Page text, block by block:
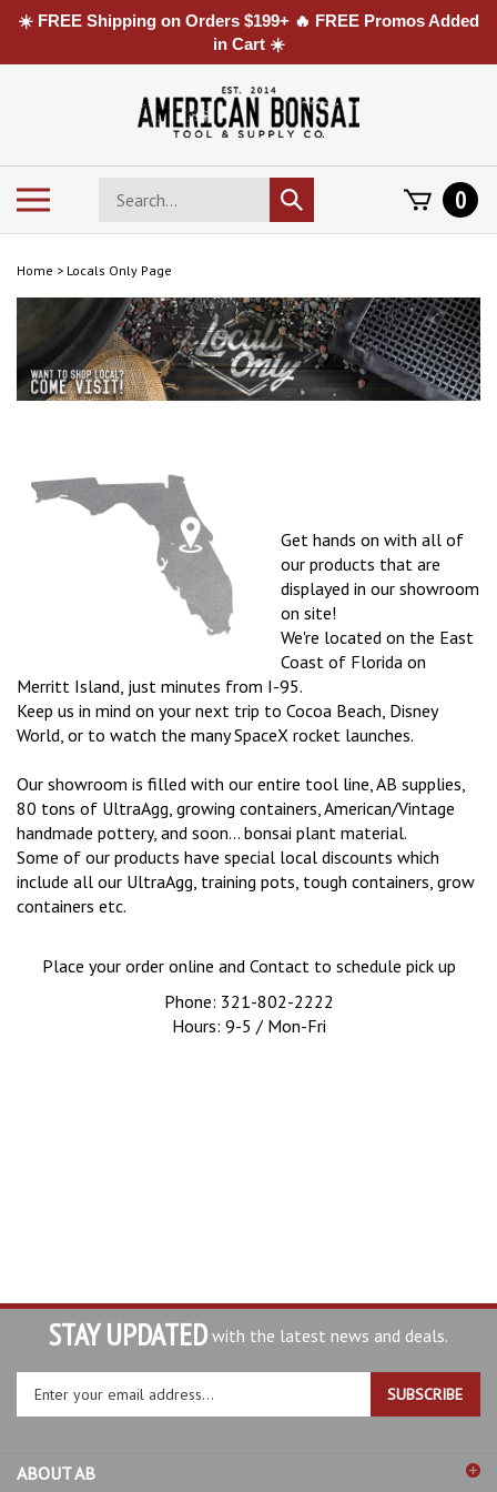
☀️ FREE Shipping on Orders $199+ 🔥 FREE Promos Added
in Cart ☀️
Search
store
Submit
search
0
Home > Locals Only Page
Get hands on with all of
our products that are
displayed in our showroom
on site!
We're located on the East
Coast of Florida on
Merritt Island, just minutes from I-95.
Keep us in mind on your next trip to Cocoa Beach, Disney
World, or to watch the many SpaceX rocket launches.
Our showroom is filled with our entire tool line, AB supplies,
80 tons of UltraAgg, growing containers, American/Vintage
handmade pottery, and soon... bonsai plant material.
Some of our products have special local discounts which
include all our UltraAgg, training pots, tough containers, grow
containers etc.
Place your order online and Contact to schedule pick up
Phone: 321-802-2222
Hours: 9-5 / Mon-Fri
STAY UPDATED with the latest news and deals.
Enter
to
SUBSCRIBE
ABOUT AB